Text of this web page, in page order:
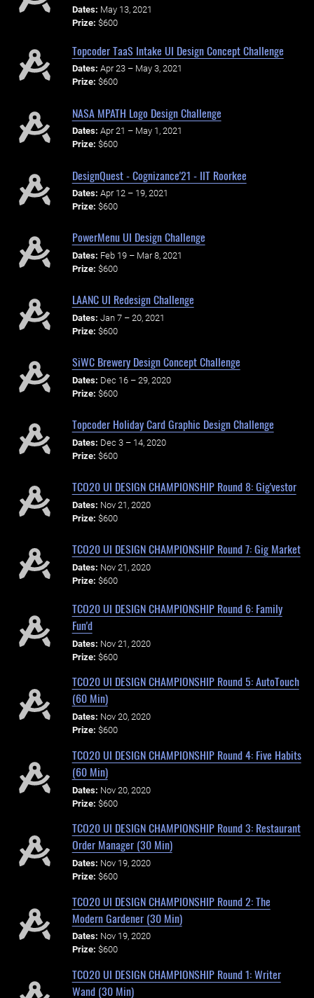
Dates: May 13, 2021
Prize: $600
Topcoder TaaS Intake UI Design Concept Challenge
Dates: Apr 23 – May 3, 2021
Prize: $600
NASA MPATH Logo Design Challenge
Dates: Apr 21 – May 1, 2021
Prize: $600
DesignQuest - Cognizance'21 - IIT Roorkee
Dates: Apr 12 – 19, 2021
Prize: $600
PowerMenu UI Design Challenge
Dates: Feb 19 – Mar 8, 2021
Prize: $600
LAANC UI Redesign Challenge
Dates: Jan 7 – 20, 2021
Prize: $600
SiWC Brewery Design Concept Challenge
Dates: Dec 16 – 29, 2020
Prize: $600
Topcoder Holiday Card Graphic Design Challenge
Dates: Dec 3 – 14, 2020
Prize: $600
TCO20 UI DESIGN CHAMPIONSHIP Round 8: Gig'vestor
Dates: Nov 21, 2020
Prize: $600
TCO20 UI DESIGN CHAMPIONSHIP Round 7: Gig Market
Dates: Nov 21, 2020
Prize: $600
TCO20 UI DESIGN CHAMPIONSHIP Round 6: Family
Fun'd
Dates: Nov 21, 2020
Prize: $600
TCO20 UI DESIGN CHAMPIONSHIP Round 5: AutoTouch
(60 Min)
Dates: Nov 20, 2020
Prize: $600
TCO20 UI DESIGN CHAMPIONSHIP Round 4: Five Habits
(60 Min)
Dates: Nov 20, 2020
Prize: $600
TCO20 UI DESIGN CHAMPIONSHIP Round 3: Restaurant
Order Manager (30 Min)
Dates: Nov 19, 2020
Prize: $600
TCO20 UI DESIGN CHAMPIONSHIP Round 2: The
Modern Gardener (30 Min)
Dates: Nov 19, 2020
Prize: $600
TCO20 UI DESIGN CHAMPIONSHIP Round 1: Writer
Wand (30 Min)